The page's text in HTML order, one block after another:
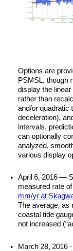
Options are
PSMSL, though
display the
rather than
and/or quadratic
deceleration),
intervals,
can optionally
analyzed,
various display
April 6, 2016 —
measured rate
mm/yr at
The average, as
coastal tide
not increased
March 28, 2016